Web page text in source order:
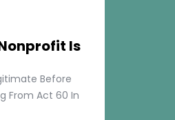
Is
Before
From Act 60 In